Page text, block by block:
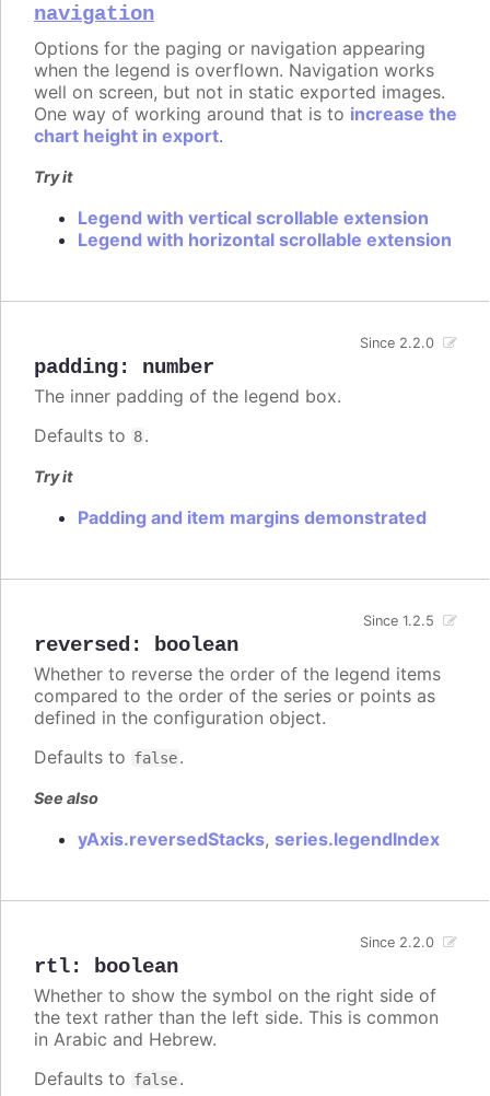
navigation
Options for the paging or navigation appearing
when the legend is overflown. Navigation works
well on screen, but not in static exported images.
One way of working around that is to increase the
chart height in export.
Try it
Legend with vertical scrollable extension
Legend with horizontal scrollable extension
padding: number
Since 2.2.0
The inner padding of the legend box.
Defaults to 8.
Try it
Padding and item margins demonstrated
reversed : boolean
Since 1.2.5
Whether to reverse the order of the legend items
compared to the order of the series or points as
defined in the configuration object.
Defaults to false.
See also
yAxis.reversedStacks, series.legendIndex
rtl: boolean
Since 2.2.0
Whether to show the symbol on the right side of
the text rather than the left side. This is common
in Arabic and Hebrew.
Defaults to false.